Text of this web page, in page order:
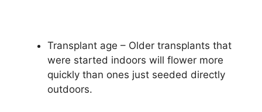
Transplant age – Older transplants that
were started indoors will flower more
quickly than ones just seeded directly
outdoors.